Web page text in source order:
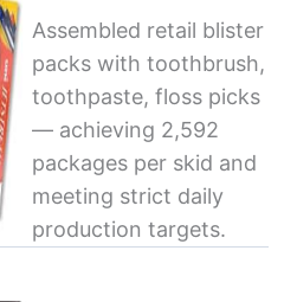
Assembled retail blister
packs with toothbrush,
toothpaste, floss picks
— achieving 2,592
packages per skid and
meeting strict daily
production targets.